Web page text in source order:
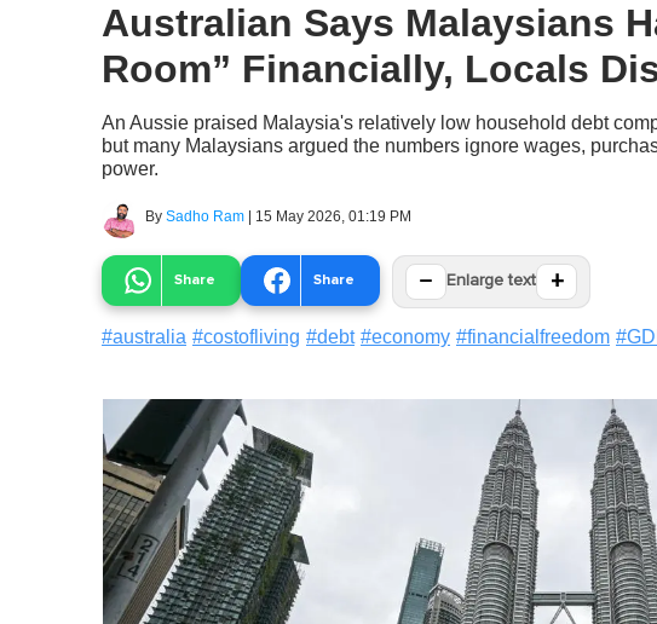
Australian Says Malaysians
Room” Financially, Locals
An Aussie praised Malaysia's relatively low household debt
but many Malaysians argued the numbers ignore wages,
power.
By Sadho Ram | 15 May 2026, 01:19 PM
Share Share − Enlarge text +
#australia #costofliving #debt #economy #financialfreedom #